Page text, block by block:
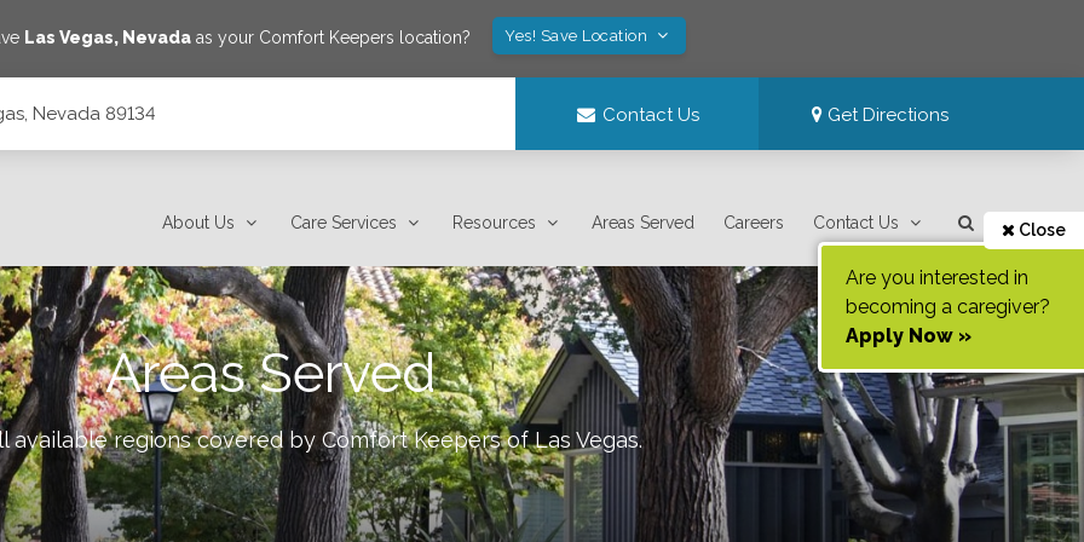
Las Vegas, Nevada as your Comfort Keepers location? Yes! Save Location
Nevada 89134 Contact Us Get Directions
About Us Care Services Resources Areas Served Careers Contact Us Close
Are you interested in
becoming a caregiver?
Apply Now »
Areas Served
available regions covered by Comfort Keepers ofLas Vegas.